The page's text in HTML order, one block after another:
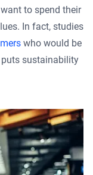
to spend their
In fact, studies
who would be
sustainability